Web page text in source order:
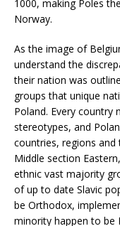
1000, making Poles
Norway.
As the image of
understand the
their nation was
groups that unique
Poland. Every country
stereotypes, and
countries, regions
Middle section
ethnic vast majority
of up to date Slavic
be Orthodox,
minority happen to be